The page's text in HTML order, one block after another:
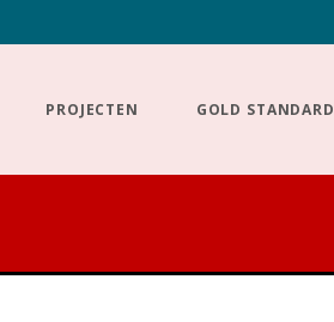
PROJECTEN GOLD STANDARD